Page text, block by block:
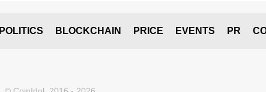
POLITICS BLOCKCHAIN PRICE EVENTS PR